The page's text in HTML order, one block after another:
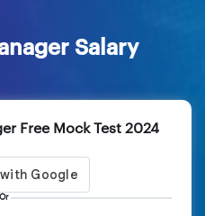
Salary
Free Mock Test 2024
Or